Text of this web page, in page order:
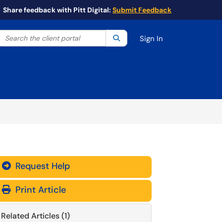
Share feedback with Pitt Digital: Submit Feedback
your search by category. Current category:All
Search the client portal SearchSign In
Request Help
Print Article
Related Articles (1)